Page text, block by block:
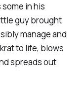
in his
guy brought
manage and
to life, blows
spreads out